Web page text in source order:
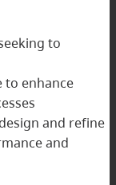
to
to enhance
and refine
and